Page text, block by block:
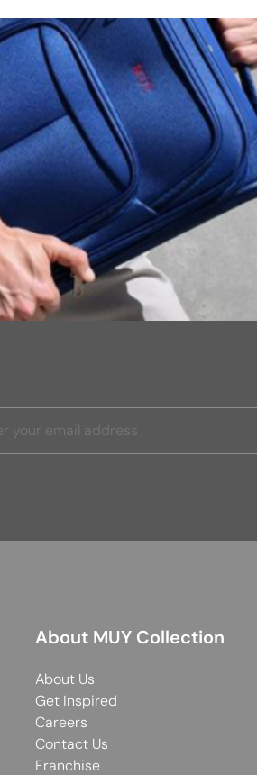
About MUY Collection
About Us
Get Inspired
Careers
Contact Us
Franchise